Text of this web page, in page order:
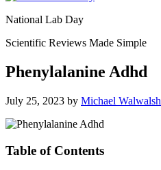
National Lab Day
Scientific Reviews Made Simple
Phenylalanine Adhd
July 25, 2023 by Michael Walwalsh
Table of Contents